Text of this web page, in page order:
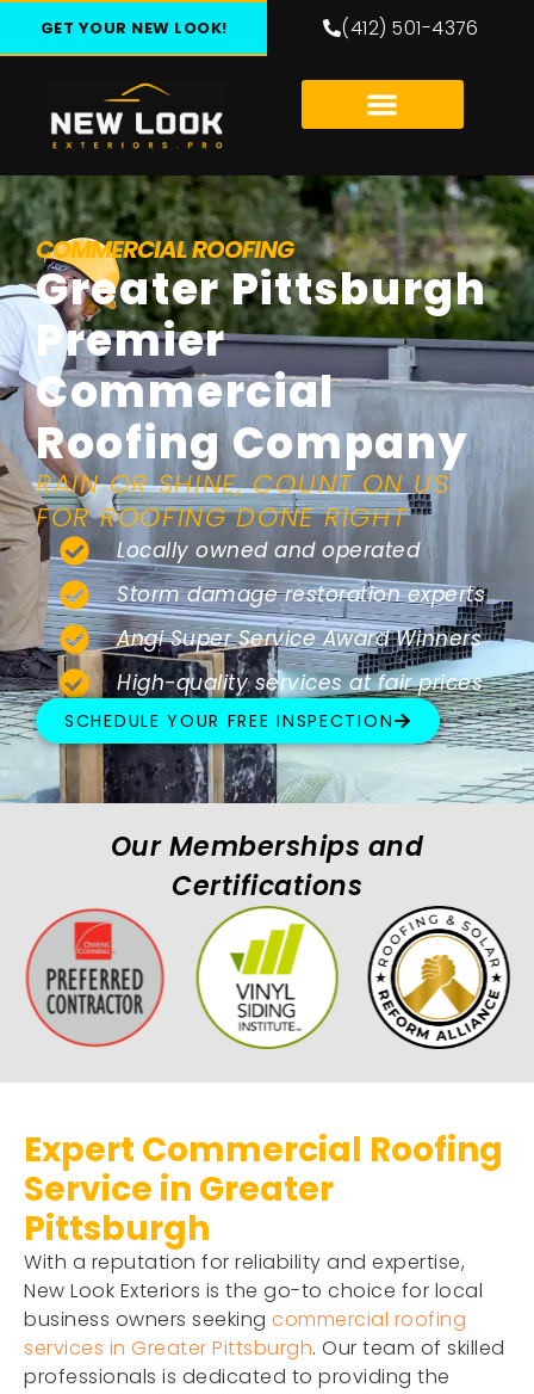
GET YOUR NEW LOOK! (412) 501-4376
COMMERCIAL ROOFING
Greater Pittsburgh
Premier
Commercial
Roofing Company
RAIN OR SHINE, COUNT ON US
FOR ROOFING DONE RIGHT
Locally owned and operated
Storm damage restoration experts
Angi Super Service Award Winners
High-quality services at fair prices
SCHEDULE YOUR FREE INSPECTION
Our Memberships and
Certifications
Expert Commercial Roofing
Service in Greater
Pittsburgh
With a reputation for reliability and expertise,
New Look Exteriors is the go-to choice for local
business owners seeking commercial roofing
services in Greater Pittsburgh. Our team of skilled
professionals is dedicated to providing the